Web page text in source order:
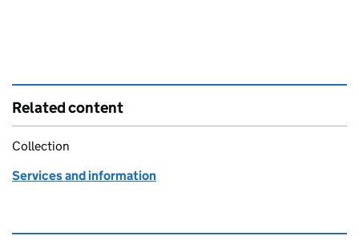
Related content
Collection
Services and information